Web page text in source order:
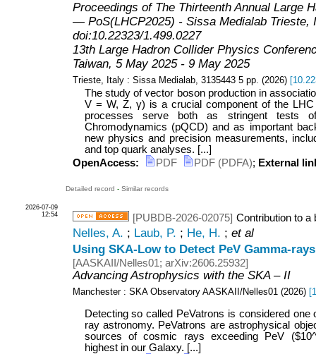
Proceedings of The Thirteenth Annual Large
— PoS(LHCP2025) - Sissa Medialab Trieste,
doi:10.22323/1.499.0227
13th Large Hadron Collider Physics
Taiwan, 5 May 2025 - 9 May 2025
Trieste, Italy : Sissa Medialab, 3135443 5 pp. (2026) [
The study of vector boson production in
V = W, Z, γ) is a crucial component of the
processes serve both as stringent tests of
Chromodynamics (pQCD) and as important
new physics and precision measurements,
and top quark analyses. [...]
OpenAccess:
PDF PDF (PDFA); External
Detailed record - Similar records
2026-07-09
12:54
[PUBDB-2026-02075] Contribution to a
Nelles, A. ; Laub, P. ; He, H. ; et al
Using SKA-Low to Detect PeV Gamma-
[AASKAII/Nelles01 ; arXiv:2606.25932]
Advancing Astrophysics with the SKA – II
Manchester : SKA Observatory AASKAII/Nelles01 (2026) [
Detecting so called PeVatrons is considered one
ray astronomy. PeVatrons are astrophysical
sources of cosmic rays exceeding PeV
highest in our Galaxy. [...]